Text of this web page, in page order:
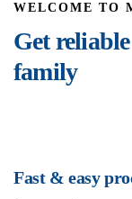
WELCOME TO
Get
family
Fast & easy